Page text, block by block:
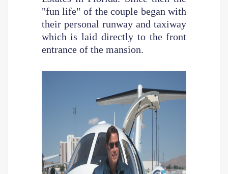
"fun life" of the couple began with
their personal runway and taxiway
which is laid directly to the front
entrance of the mansion.